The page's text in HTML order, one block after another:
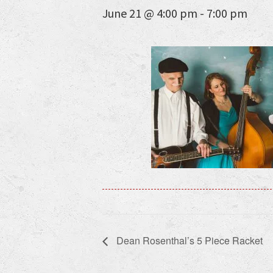
June 21 @ 4:00 pm - 7:00 pm
Dean Rosenthal’s 5 Piece Racket